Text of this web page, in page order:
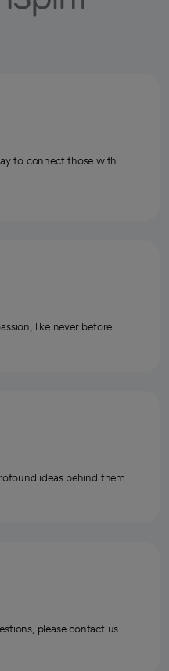
to connect those with
like never before.
ideas behind them.
please contact us.